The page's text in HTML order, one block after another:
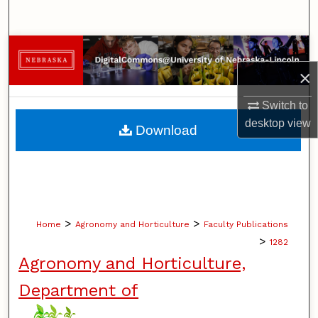
×
Switch to
desktopview
Browse Collections
My Account
About
Home > Agronomy and Horticulture > Faculty Publications
> 1282
Agronomy and Horticulture,
Department of
Download